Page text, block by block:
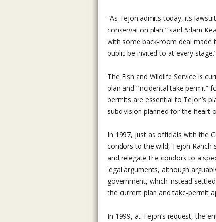
“As Tejon admits today, its
conservation plan,” said Adam
with some back-room deal made
public be invited to at every stage.”
The Fish and Wildlife Service is
plan and “incidental take permit”
permits are essential to Tejon’s
subdivision planned for the heart
In 1997, just as officials with the
condors to the wild, Tejon Ranch
and relegate the condors to a
legal arguments, although
government, which instead
the current plan and take-permit
In 1999, at Tejon’s request, the